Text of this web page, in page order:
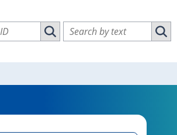
by ID
Search vulnerabilities by ID
Search vulnerabilities by text